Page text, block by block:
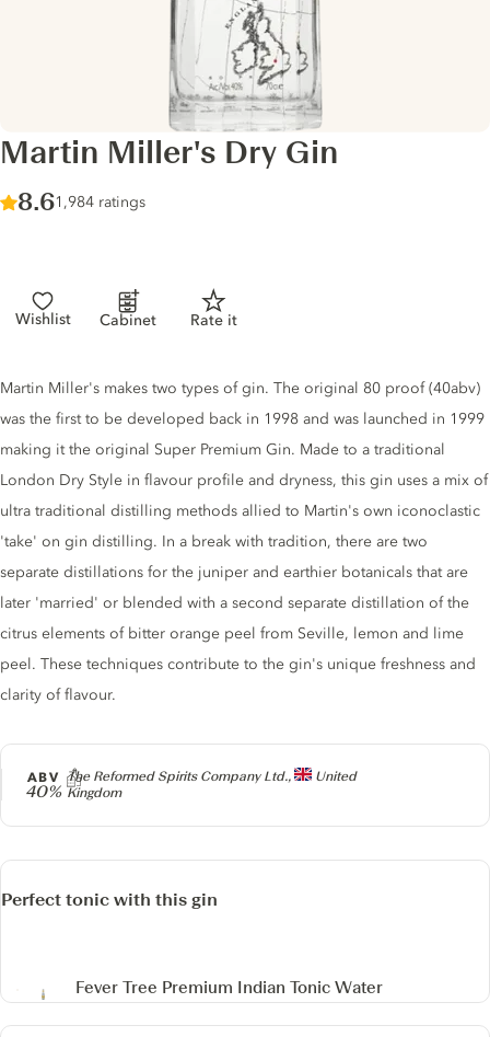
Martin Miller's Dry Gin
Score :
8.6/ 10
1,984 ratings
Wishlist Cabinet Rate it
Producer
The Reformed Spirits Company Ltd.,
United
Kingdom
ABV
40%
Gin description
Martin Miller's makes two types of gin. The original 80 proof (40abv)
was the first to be developed back in 1998 and was launched in 1999
making it the original Super Premium Gin. Made to a traditional
London Dry Style in flavour profile and dryness, this gin uses a mix of
ultra traditional distilling methods allied to Martin's own iconoclastic
'take' on gin distilling. In a break with tradition, there are two
separate distillations for the juniper and earthier botanicals that are
later 'married' or blended with a second separate distillation of the
citrus elements of bitter orange peel from Seville, lemon and lime
peel. These techniques contribute to the gin's unique freshness and
clarity of flavour.
Perfect tonic with this gin
Fever Tree Premium Indian Tonic Water